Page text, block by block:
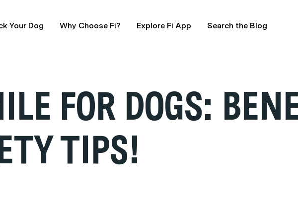
Your Dog Why Choose Fi? Explore Fi App Search the Blog
FOR DOGS:
TIPS!